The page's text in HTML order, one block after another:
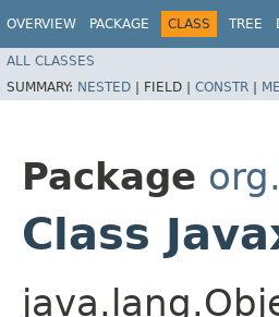
OVERVIEW PACKAGE CLASS TREE
ALL CLASSES
SUMMARY: NESTED | FIELD | CONSTR |
Package
Class